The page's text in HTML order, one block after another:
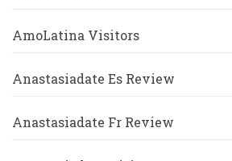
AmoLatina Visitors
Anastasiadate Es Review
Anastasiadate Fr Review